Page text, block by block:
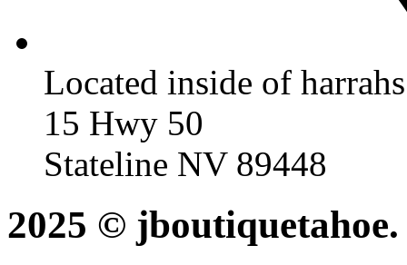
Located inside of
15 Hwy 50
Stateline NV 89448
2025 ©